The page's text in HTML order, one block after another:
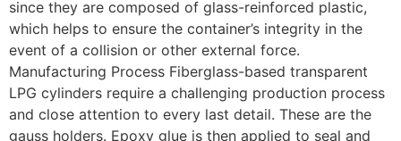
since they are composed of glass-reinforced plastic,
which helps to ensure the container’s integrity in the
event of a collision or other external force.
Manufacturing Process Fiberglass-based transparent
LPG cylinders require a challenging production process
and close attention to every last detail. These are the
gauss holders. Epoxy glue is then applied to seal and